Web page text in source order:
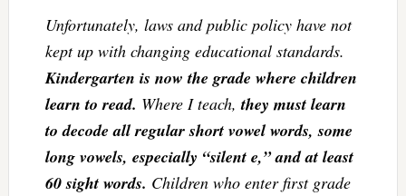
Unfortunately, laws and public policy have not
kept up with changing educational standards.
Kindergarten is now the grade where children
learn to read. Where I teach,they must learn
to decode all regular short vowel words, some
long vowels, especially “silent e,” and at least
60 sight words. Children who enter first grade